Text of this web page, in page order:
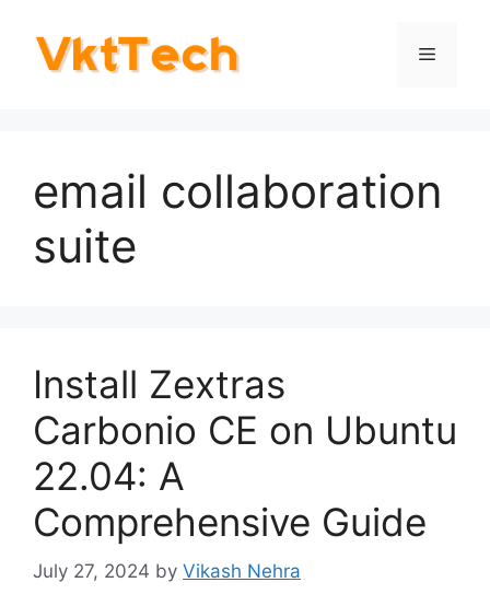
content
Menu
email collaboration
suite
Install Zextras
Carbonio CE on Ubuntu
22.04: A
Comprehensive Guide
July 27, 2024 by Vikash Nehra